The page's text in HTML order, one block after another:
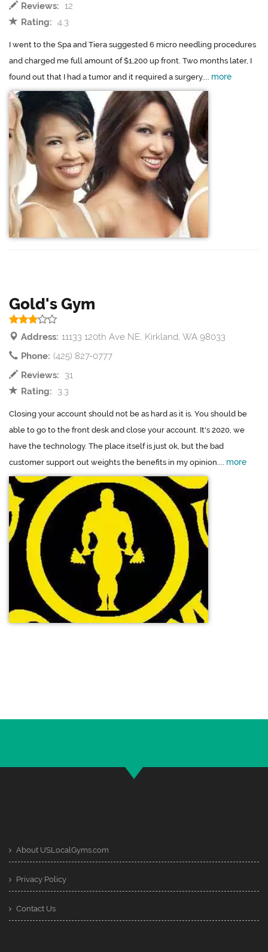
Reviews: 12
Rating: 4.3
I went to the Spa and Tiera suggested 6 micro needling procedures
and charged me full amount of $1,200 up front. Two months later, I
found out that I had a tumor and it required a surgery.... more
Gold's Gym
Address: 11133 120th Ave NE, Kirkland, WA 98033
Phone: (425) 827-0777
Reviews:
31
Rating:
3.3
Closing your account should not be as hard as it is. You should be
able to go to the front desk and close your account. It's 2020, we
have the technology. The place itself is just ok, but the bad
customer support out weights the benefits in my opinion.... more
About USLocalGyms.com
Privacy Policy
Contact Us